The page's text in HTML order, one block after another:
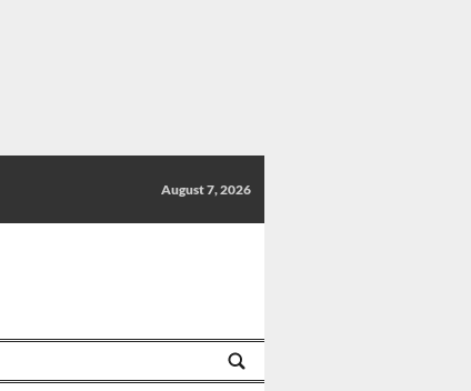
August 7, 2026